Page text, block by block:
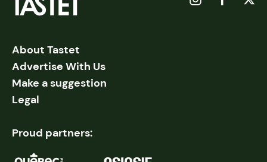
About Tastet
Advertise With Us
Make a suggestion
Legal
Proud partners: